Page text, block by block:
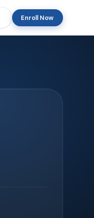
Enroll Now